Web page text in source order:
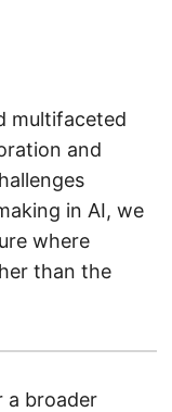
multifaceted
and
in AI, we
where
than the
a broader